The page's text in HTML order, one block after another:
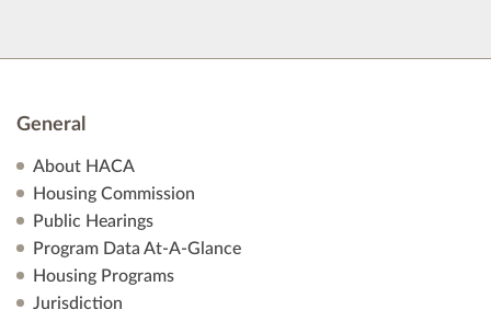
General
About HACA
Housing Commission
Public Hearings
Program Data At-A-Glance
Housing Programs
Jurisdiction